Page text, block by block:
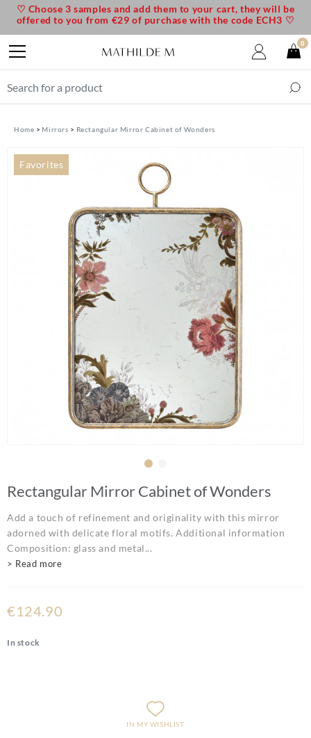
Home Mirrors Rectangular Mirror Cabinet of Wonders
Favorites
Rectangular Mirror Cabinet of Wonders
Add a touch of refinement and originality with this mirror
adorned with delicate floral motifs. Additional information
Composition: glass and metal...
> Read more
€124.90
In stock
IN MY WISHLIST
♡ Choose 3 samples and add them to your cart, they will be
offered to you from €29 of purchase with the code ECH3 ♡
0